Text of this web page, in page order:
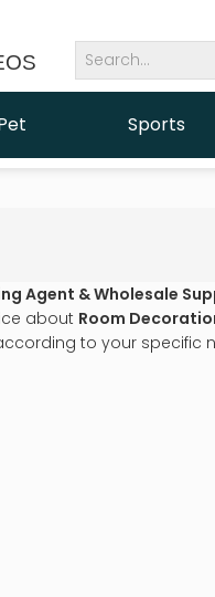
Sports
Agent & Wholesale
about Room
to your specific